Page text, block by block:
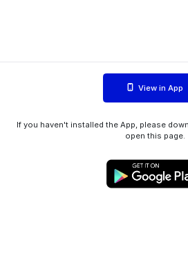
View in App
If you haven't installed the App, please
open this page.